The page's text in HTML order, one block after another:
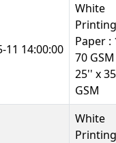
11 14:00:00
White
Printing
Paper :
70
25'' x
GSM
White
Printing